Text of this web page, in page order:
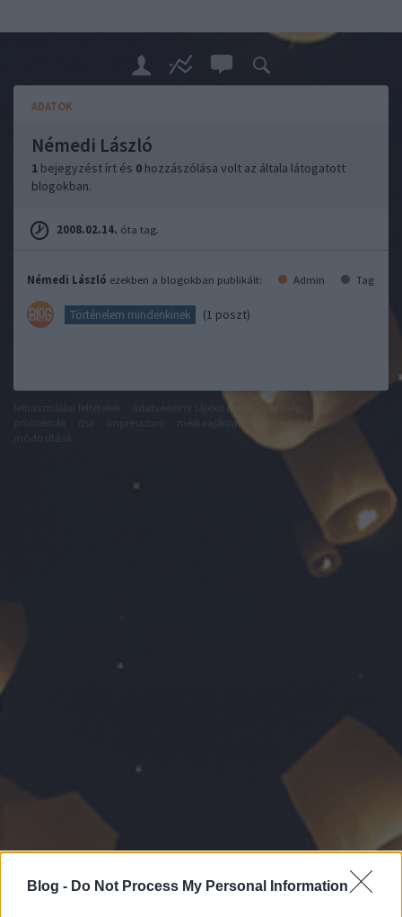
Blog - Do Not Process My Personal Information
ADATOK
Némedi László
1 bejegyzést írt és 0 hozzászólása volt az általa látogatott
blogokban.
2008.02.14. óta tag.
Némedi László ezekben a blogokban publikált: Admin Tag
Történelem mindenkinek (1 poszt)
adatvédelmi tájékoztató segítség
médiaajánlat
süti beállítások